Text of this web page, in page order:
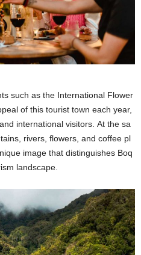
such as the International Flower
of this tourist town each year,
international visitors. At the sa
rivers, flowers, and coffee pl
image that distinguishes Boq
landscape.